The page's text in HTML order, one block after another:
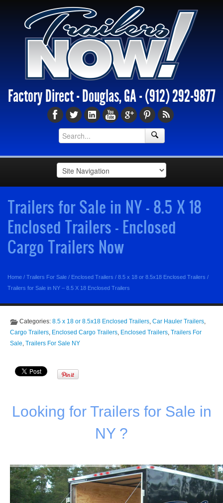
Factory Direct - Douglas, GA -(912) 292-9877
Trailers for Sale in NY - 8.5 X 18
Enclosed Trailers - Enclosed
Cargo Trailers Now
Home / Trailers For Sale / Enclosed Trailers / 8.5 x 18 or 8.5x18 Enclosed Trailers /
Trailers for Sale in NY – 8.5 X 18 Enclosed Trailers
Categories: 8.5 x 18 or 8.5x18 Enclosed Trailers, Car Hauler Trailers,
Cargo Trailers, Enclosed Cargo Trailers, Enclosed Trailers, Trailers For
Sale, Trailers For Sale NY
Looking for Trailers for Sale in
NY ?